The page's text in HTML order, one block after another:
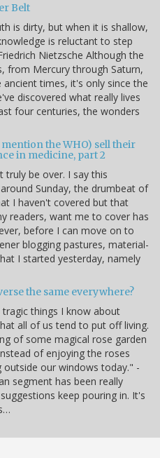
Belt
is dirty, but when it is shallow,
is reluctant to step
Nietzsche Although the
from Mercury through Saturn,
ancient times, it's only since the
discovered what really lives
four centuries, the wonders
the WHO) sell their
in medicine, part 2
truly be over. I say this
Sunday, the drumbeat of
I haven't covered but that
readers, want me to cover has
before I can move on to
blogging pastures, material-
I started yesterday, namely
the same everywhere?
things I know about
all of us tend to put off living.
of some magical rose garden
of enjoying the roses
our windows today." -
segment has been really
keep pouring in. It's